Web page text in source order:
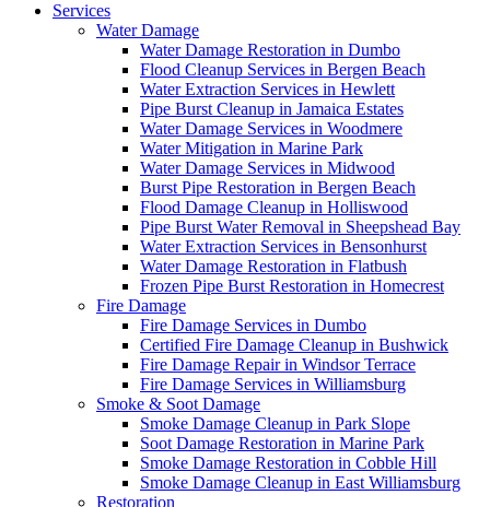
Services
Water Damage
Water Damage Restoration in Dumbo
Flood Cleanup Services in Bergen Beach
Water Extraction Services in Hewlett
Pipe Burst Cleanup in Jamaica Estates
Water Damage Services in Woodmere
Water Mitigation in Marine Park
Water Damage Services in Midwood
Burst Pipe Restoration in Bergen Beach
Flood Damage Cleanup in Holliswood
Pipe Burst Water Removal in Sheepshead Bay
Water Extraction Services in Bensonhurst
Water Damage Restoration in Flatbush
Frozen Pipe Burst Restoration in Homecrest
Fire Damage
Fire Damage Services in Dumbo
Certified Fire Damage Cleanup in Bushwick
Fire Damage Repair in Windsor Terrace
Fire Damage Services in Williamsburg
Smoke & Soot Damage
Smoke Damage Cleanup in Park Slope
Soot Damage Restoration in Marine Park
Smoke Damage Restoration in Cobble Hill
Smoke Damage Cleanup in East Williamsburg
Restoration